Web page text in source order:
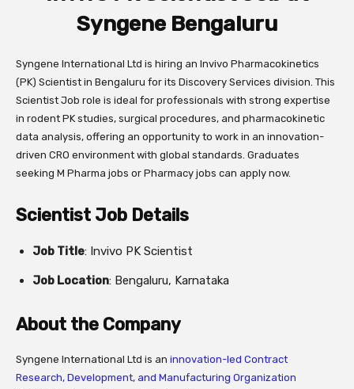
Syngene Bengaluru
Syngene International Ltd is hiring an Invivo Pharmacokinetics
(PK) Scientist in Bengaluru for its Discovery Services division. This
Scientist Job role is ideal for professionals with strong expertise
in rodent PK studies, surgical procedures, and pharmacokinetic
data analysis, offering an opportunity to work in an innovation-
driven CRO environment with global standards. Graduates
seeking M Pharma jobs or Pharmacy jobs can apply now.
Scientist Job Details
Job Title: Invivo PK Scientist
Job Location: Bengaluru, Karnataka
About the Company
Syngene International Ltd is an innovation-led Contract
Research, Development, and Manufacturing Organization